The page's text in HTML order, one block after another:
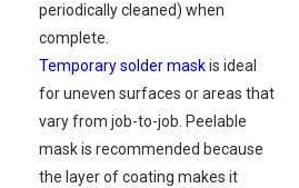
periodically cleaned) when
complete.
Temporary solder maskis ideal
for uneven surfaces or areas that
vary from job-to-job. Peelable
mask is recommended because
the layer of coating makes it